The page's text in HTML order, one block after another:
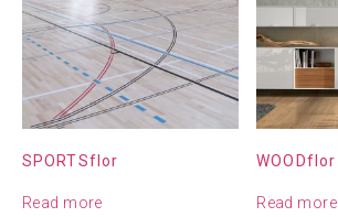
SPORTSflor
Read more
WOODflor
Read more